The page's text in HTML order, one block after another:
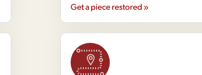
Get a piece restored »